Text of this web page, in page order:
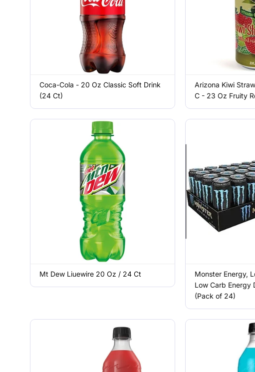
Coca-Cola - 20 Oz Classic Soft Drink
(24 Ct)
Arizona Kiwi
C - 23 Oz Fruity
Mt Dew Liuewire 20 Oz / 24 Ct
Monster Energy,
Low Carb Energy
(Pack of 24)